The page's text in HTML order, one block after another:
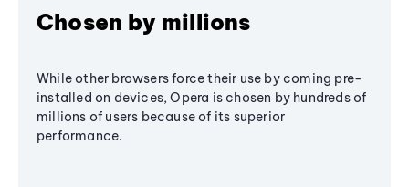
Chosen by millions
While other browsers force their use by coming pre-
installed on devices, Opera is chosen by hundreds of
millions of users because of its superior
performance.